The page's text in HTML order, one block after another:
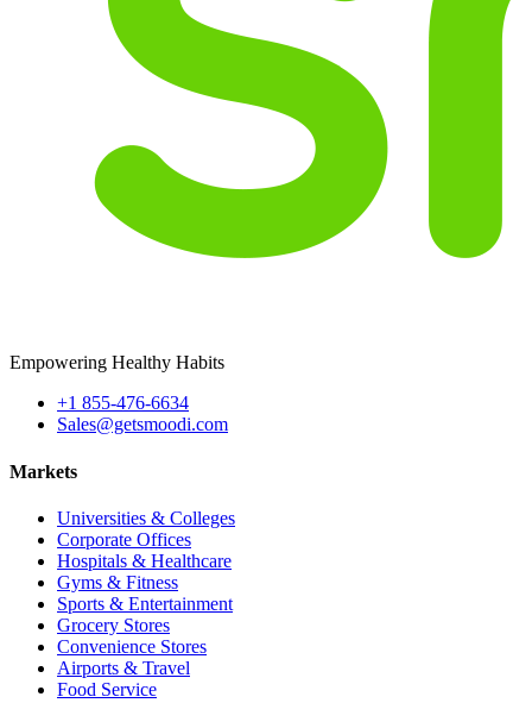
Empowering Healthy Habits
+1 855-476-6634
Sales@getsmoodi.com
Markets
Universities & Colleges
Corporate Offices
Hospitals & Healthcare
Gyms & Fitness
Sports & Entertainment
Grocery Stores
Convenience Stores
Airports & Travel
Food Service